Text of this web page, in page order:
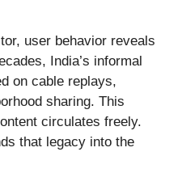
user behavior reveals
India’s informal
on cable replays,
sharing. This
circulates freely.
that legacy into the